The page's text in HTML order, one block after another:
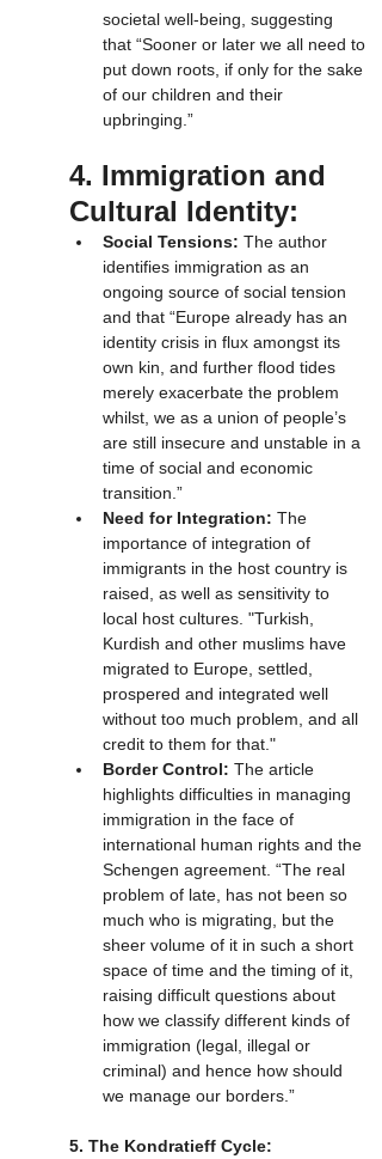
societal well-being, suggesting
that “Sooner or later we all need to
put down roots, if only for the sake
of our children and their
upbringing.”
4. Immigration and
Cultural Identity:
Social Tensions: The author
identifies immigration as an
ongoing source of social tension
and that “Europe already has an
identity crisis in flux amongst its
own kin, and further flood tides
merely exacerbate the problem
whilst, we as a union of people’s
are still insecure and unstable in a
time of social and economic
transition.”
Need for Integration: The
importance of integration of
immigrants in the host country is
raised, as well as sensitivity to
local host cultures. "Turkish,
Kurdish and other muslims have
migrated to Europe, settled,
prospered and integrated well
without too much problem, and all
credit to them for that."
Border Control: The article
highlights difficulties in managing
immigration in the face of
international human rights and the
Schengen agreement. “The real
problem of late, has not been so
much who is migrating, but the
sheer volume of it in such a short
space of time and the timing of it,
raising difficult questions about
how we classify different kinds of
immigration (legal, illegal or
criminal) and hence how should
we manage our borders.”
5. The Kondratieff Cycle: